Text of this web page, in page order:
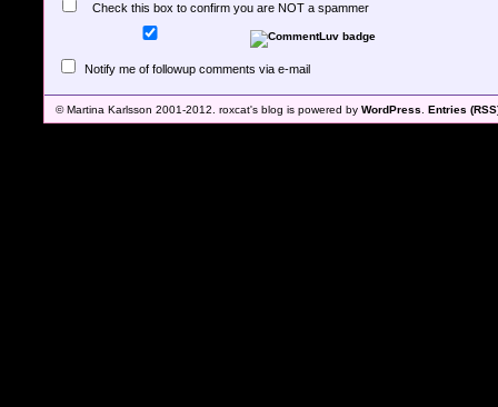
Check this box to confirm you are NOT a spammer
Notify me of followup comments via e-mail
© Martina Karlsson 2001-2012. roxcat's blog is powered by WordPress Entries